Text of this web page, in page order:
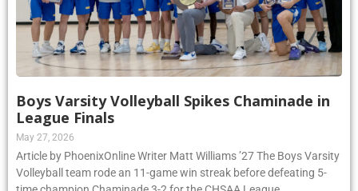
Boys Varsity Volleyball Spikes Chaminade in
League Finals
May 27, 2026
Article by PhoenixOnline Writer Matt Williams ’27 The Boys Varsity
Volleyball team rode an 11-game win streak before defeating 5-